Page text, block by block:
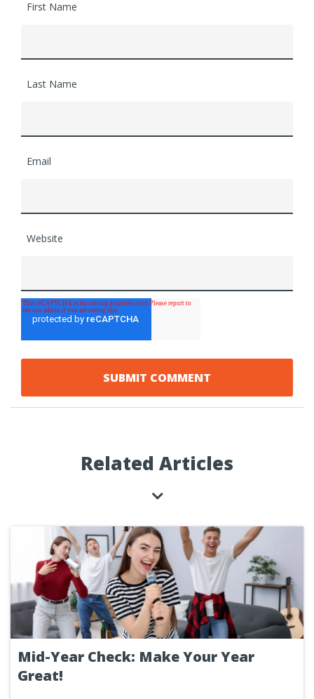
First Name
Last Name
Email
Website
Related Articles
Mid-Year Check: Make Your Year
Great!